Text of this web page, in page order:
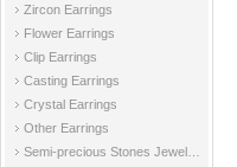
Zircon Earrings
Flower Earrings
Clip Earrings
Casting Earrings
Crystal Earrings
Other Earrings